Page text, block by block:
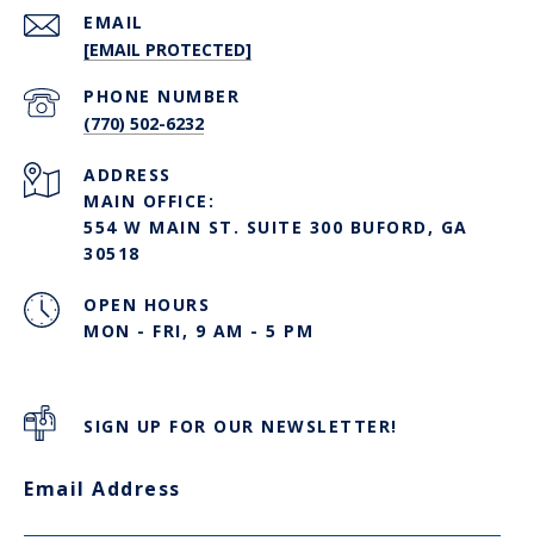
EMAIL
[EMAIL PROTECTED]
PHONE NUMBER
(770) 502-6232
ADDRESS
MAIN OFFICE:
554 W MAIN ST. SUITE 300 BUFORD, GA
30518
OPEN HOURS
MON - FRI, 9 AM - 5 PM
SIGN UP FOR OUR NEWSLETTER!
Email Address